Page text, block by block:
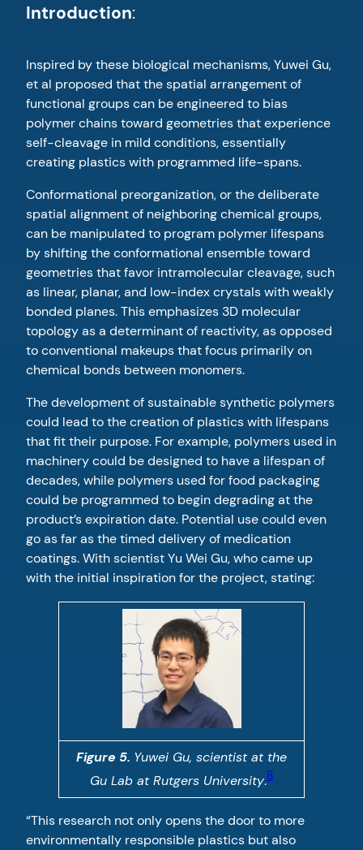
Introduction:
Inspired by these biological mechanisms, Yuwei Gu,
et al proposed that the spatial arrangement of
functional groups can be engineered to bias
polymer chains toward geometries that experience
self-cleavage in mild conditions, essentially
creating plastics with programmed life-spans.
Conformational preorganization, or the deliberate
spatial alignment of neighboring chemical groups,
can be manipulated to program polymer lifespans
by shifting the conformational ensemble toward
geometries that favor intramolecular cleavage, such
as linear, planar, and low-index crystals with weakly
bonded planes. This emphasizes 3D molecular
topology as a determinant of reactivity, as opposed
to conventional makeups that focus primarily on
chemical bonds between monomers.
The development of sustainable synthetic polymers
could lead to the creation of plastics with lifespans
that fit their purpose. For example, polymers used in
machinery could be designed to have a lifespan of
decades, while polymers used for food packaging
could be programmed to begin degrading at the
product’s expiration date. Potential use could even
go as far as the timed delivery of medication
coatings. With scientist Yu Wei Gu, who came up
with the initial inspiration for the project, stating:
Figure 5. Yuwei Gu, scientist at the
Gu Lab at Rutgers University.8
“This research not only opens the door to more
environmentally responsible plastics but also